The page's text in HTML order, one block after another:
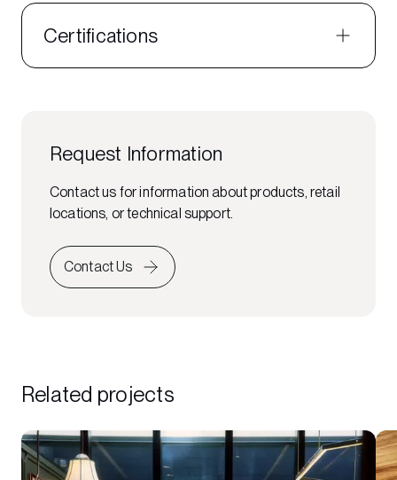
Certifications
Request Information
Contact us for information about products, retail
locations, or technical support.
Contact Us
Related projects